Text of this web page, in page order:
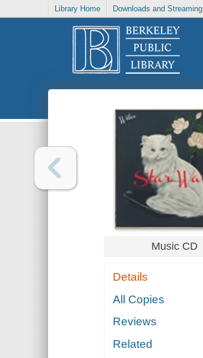
Library Home Downloads and Streaming
Music CD
Details
All Copies
Reviews
Related